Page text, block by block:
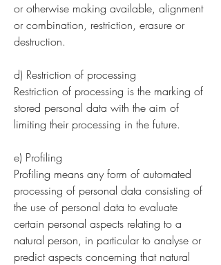
or otherwise making available, alignment
or combination, restriction, erasure or
destruction.
d) Restriction of processing
Restriction of processing is the marking of
stored personal data with the aim of
limiting their processing in the future.
e) Profiling
Profiling means any form of automated
processing of personal data consisting of
the use of personal data to evaluate
certain personal aspects relating to a
natural person, in particular to analyse or
predict aspects concerning that natural